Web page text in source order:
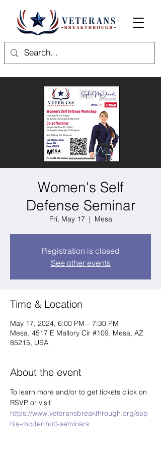
Women's Self
Defense Seminar
Fri, May 17
  |
Mesa
Registration is closed
See other events
Time & Location
May 17, 2024, 6:00 PM – 7:30 PM
Mesa, 4517 E Mallory Cir #109, Mesa, AZ
85215, USA
About the event
To learn more and/or to get tickets click on
RSVP or visit
https://www.veteransbreakthrough.org/sop
hia-mcdermott-seminars